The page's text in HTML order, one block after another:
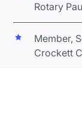
Rotary
Member,
Crockett